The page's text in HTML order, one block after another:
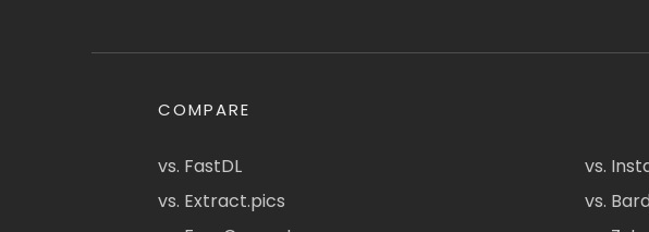
COMPARE
vs. FastDL
vs. Extract.pics
vs.
vs.